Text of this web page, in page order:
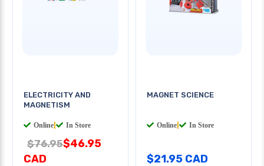
ELECTRICITY AND
MAGNETISM
Online In Store
$76.95$46.95
CAD
MAGNET SCIENCE
Online In Store
$21.95 CAD